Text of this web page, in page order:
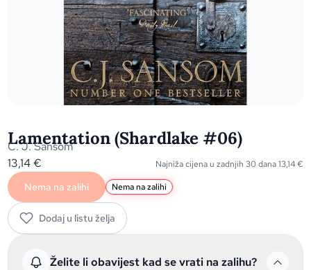
Lamentation (Shardlake #06)
C. J. Sansom
13,14€ Najniža cijena u zadnjih 30 dana13,14€
Nema na zalihi Nema na zalihi
Dodaj u listu želja
Želite li obavijest kad se vrati na zalihu?